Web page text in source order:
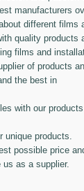
manufacturers
different films
quality products
films and
of products
the best in
with our
unique products.
possible price
as a supplier.